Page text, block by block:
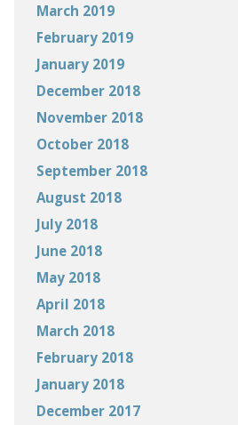
March 2019
February 2019
January 2019
December 2018
November 2018
October 2018
September 2018
August 2018
July 2018
June 2018
May 2018
April 2018
March 2018
February 2018
January 2018
December 2017